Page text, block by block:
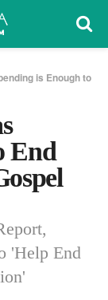
is Enough to
End
'Help End